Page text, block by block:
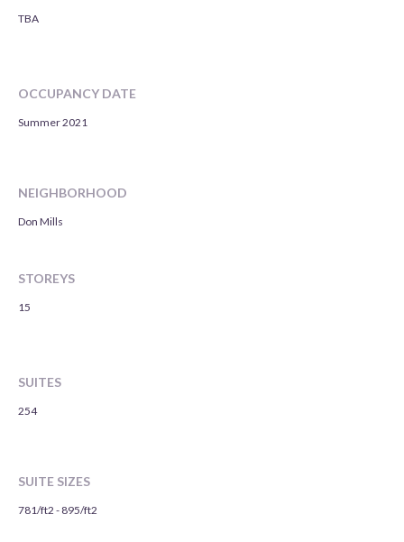
TBA
OCCUPANCY DATE
Summer 2021
NEIGHBORHOOD
Don Mills
STOREYS
15
SUITES
254
SUITE SIZES
781/ft2 - 895/ft2